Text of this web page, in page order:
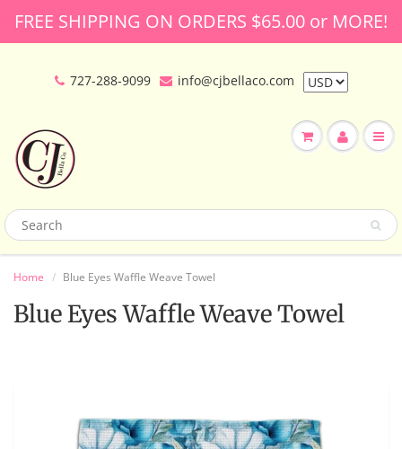
FREE SHIPPING ON ORDERS $65.00 or MORE!
727-288-9099 info@cjbellaco.com
Home Blue Eyes Waffle Weave Towel
Blue Eyes Waffle Weave Towel